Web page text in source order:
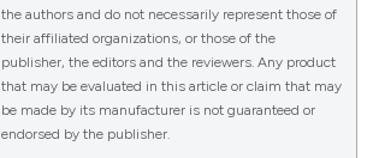
the authors and do not necessarily represent those of
their affiliated organizations, or those of the
publisher, the editors and the reviewers. Any product
that may be evaluated in this article or claim that may
be made by its manufacturer is not guaranteed or
endorsed by the publisher.